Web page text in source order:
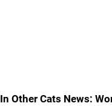
In Other Cats News: